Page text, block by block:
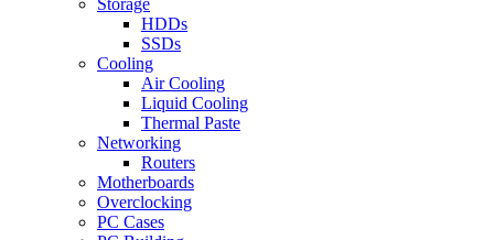
HDDs
SSDs
Cooling
Air Cooling
Liquid Cooling
Thermal Paste
Networking
Routers
Motherboards
Overclocking
PC Cases